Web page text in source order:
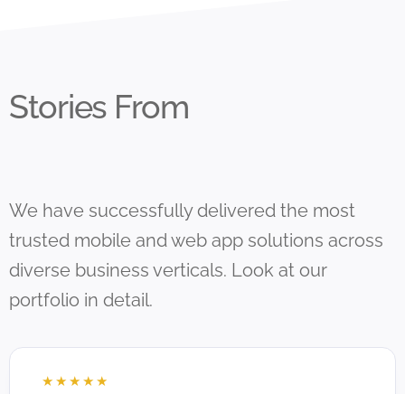
Stories From
We have successfully delivered the most
trusted mobile and web app solutions across
diverse business verticals. Look at our
portfolio in detail.
☆ ☆ ☆ ☆ ☆